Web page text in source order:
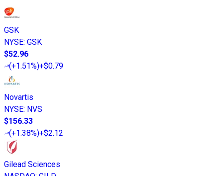
GSK
NYSE: GSK
$52.96
(+1.51%)+$0.79
Novartis
NYSE: NVS
$156.33
(+1.38%)+$2.12
Gilead Sciences